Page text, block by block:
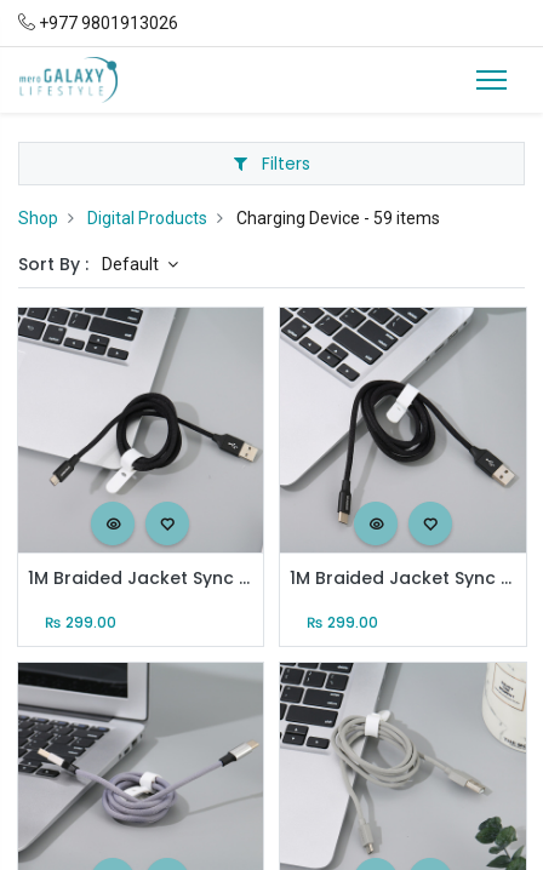
+977 9801913026
Filters
Shop Digital Products Charging Device - 59 items
Sort By : Default
1M Braided Jacket Sync Charging Cable for Android (Black)
₨ 299.00
1M Braided Jacket Sync Charging Cable for Type-C (Black)
₨ 299.00